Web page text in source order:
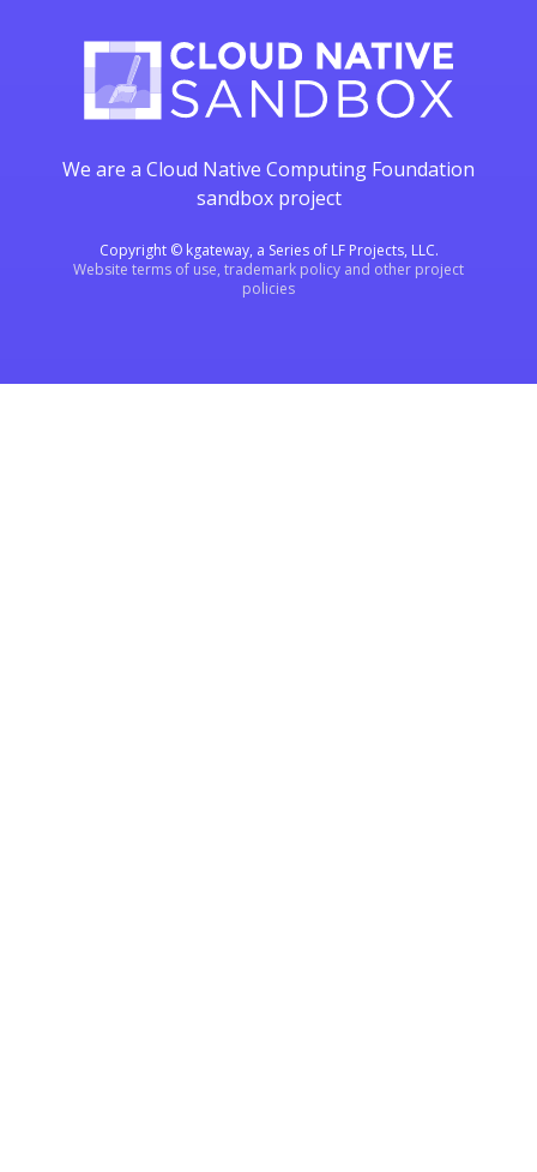
We are a Cloud Native Computing Foundation
sandbox project
Copyright © kgateway, a Series of LF Projects, LLC.
Website terms of use, trademark policy and other project
policies